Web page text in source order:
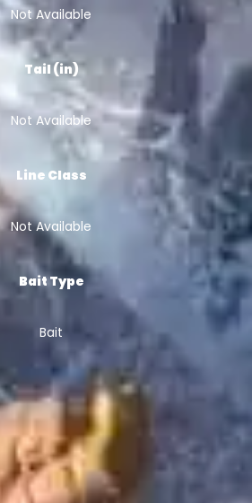
Not Available
Tail (in)
Not Available
Line Class
Not Available
Bait Type
Bait